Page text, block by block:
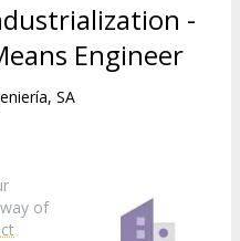
-
Engineer
SA
of